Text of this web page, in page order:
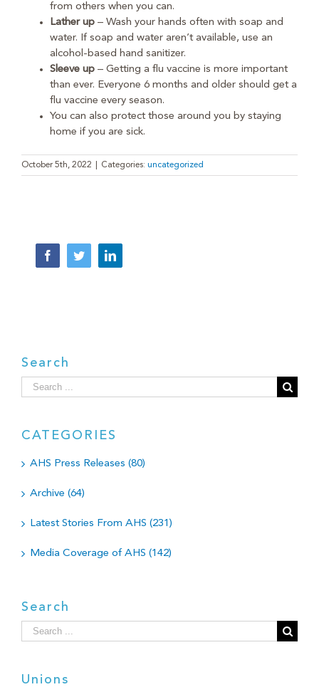
from others when you can.
Lather up – Wash your hands often with soap and
water. If soap and water aren’t available, use an
alcohol-based hand sanitizer.
Sleeve up – Getting a flu vaccine is more important
than ever. Everyone 6 months and older should get a
flu vaccine every season.
You can also protect those around you by staying
home if you are sick.
October 5th, 2022 Categories: uncategorized
FacebookTwitterLinkedIn
Search
Search
for:
CATEGORIES
AHS Press Releases (80)
Archive (64)
Latest Stories From AHS (231)
Media Coverage of AHS (142)
Search
Search
for:
Unions